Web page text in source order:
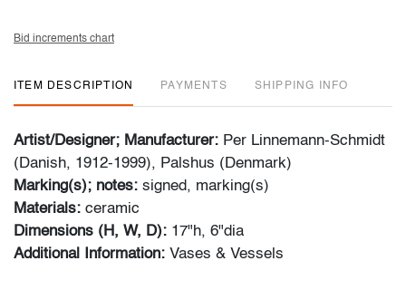
Bid increments chart
ITEM DESCRIPTION PAYMENTS SHIPPING INFO
Artist/Designer; Manufacturer: Per Linnemann-Schmidt
(Danish, 1912-1999), Palshus (Denmark)
Marking(s); notes: signed, marking(s)
Materials: ceramic
Dimensions (H, W, D): 17"h, 6"dia
Additional Information: Vases & Vessels